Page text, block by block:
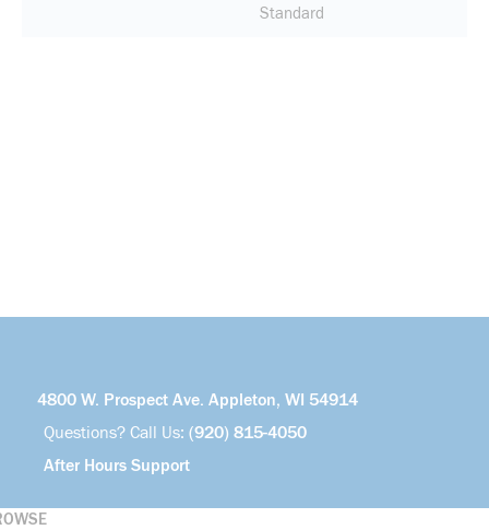
Standard
4800 W. Prospect Ave. Appleton, WI 54914
Questions? Call Us: (920) 815-4050
After Hours Support